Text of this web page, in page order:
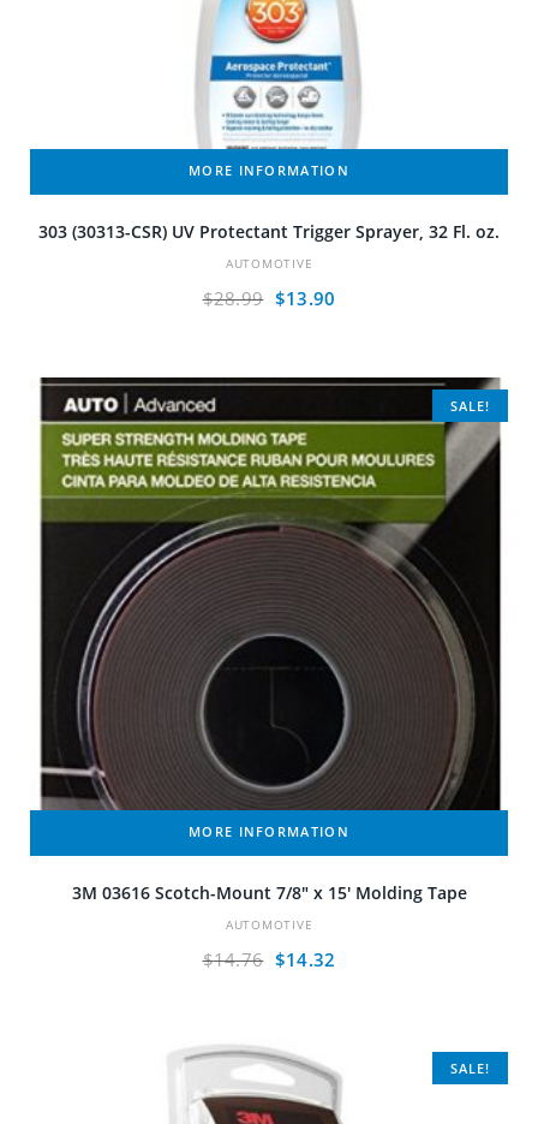
MORE INFORMATION
303 (30313-CSR) UV Protectant Trigger Sprayer, 32 Fl. oz.
AUTOMOTIVE
$28.99 Original
$28.99.
$13.90
$13.90.
SALE!
MORE INFORMATION
3M 03616 Scotch-Mount 7/8″ x 15′ Molding Tape
AUTOMOTIVE
$14.76 Original
$14.76.
$14.32
SALE!